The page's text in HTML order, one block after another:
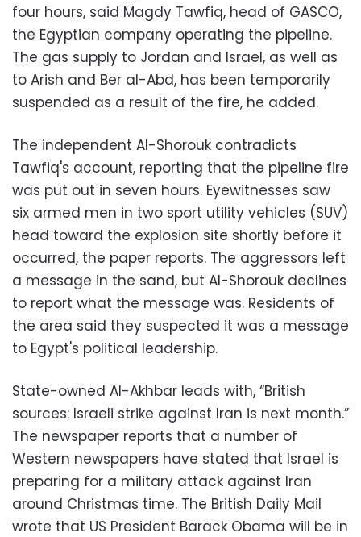
four hours, said Magdy Tawfiq, head of GASCO,
the Egyptian company operating the pipeline.
The gas supply to Jordan and Israel, as well as
to Arish and Ber al-Abd, has been temporarily
suspended as a result of the fire, he added.
The independent Al-Shorouk contradicts
Tawfiq's account, reporting that the pipeline fire
was put out in seven hours. Eyewitnesses saw
six armed men in two sport utility vehicles (SUV)
head toward the explosion site shortly before it
occurred, the paper reports. The aggressors left
a message in the sand, but Al-Shorouk declines
to report what the message was. Residents of
the area said they suspected it was a message
to Egypt's political leadership.
State-owned Al-Akhbar leads with, “British
sources: Israeli strike against Iran is next month.”
The newspaper reports that a number of
Western newspapers have stated that Israel is
preparing for a military attack against Iran
around Christmas time. The British Daily Mail
wrote that US President Barack Obama will be in